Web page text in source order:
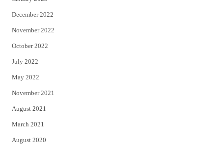
December 2022
November 2022
October 2022
July 2022
May 2022
November 2021
August 2021
March 2021
August 2020